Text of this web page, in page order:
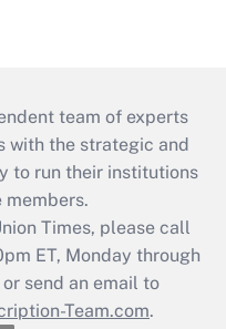
team of experts
with the strategic and
to run their institutions
members.
Times, please call
ET, Monday through
send an email to
Team.com.